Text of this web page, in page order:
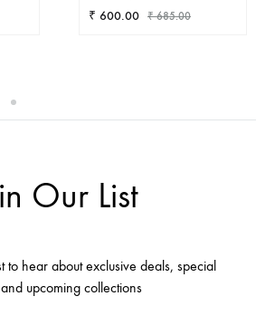
WISHLIST
₹ 600.00 ₹685.00
Our List
to hear about exclusive deals, special
upcoming collections